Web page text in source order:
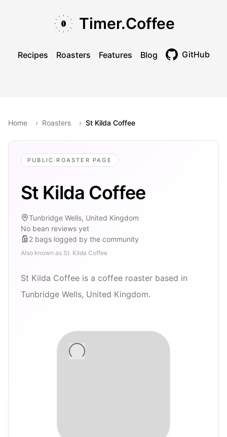
Timer.Coffee
Recipes Roasters Features Blog GitHub
Home › Roasters › St Kilda Coffee
PUBLIC ROASTER PAGE
St Kilda Coffee
Tunbridge Wells, United Kingdom
No bean reviews yet
2 bags logged by the community
Also known as St. Kilda Coffee
St Kilda Coffee is a coffee roaster based in
Tunbridge Wells, United Kingdom.